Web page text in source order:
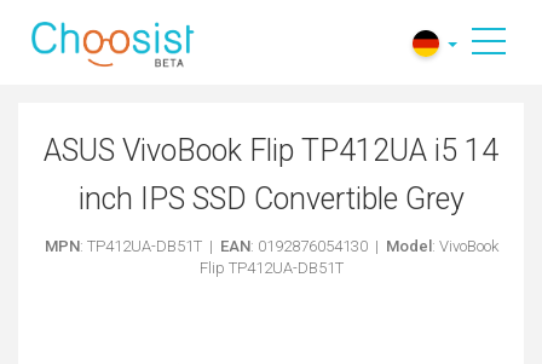
ASUS VivoBook Flip TP412UA i5 14
inch IPS SSD Convertible Grey
MPN: TP412UA-DB51T | EAN: 0192876054130 | Model : VivoBook
Flip TP412UA-DB51T